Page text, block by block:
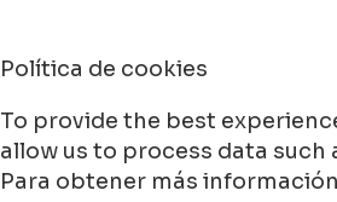
Política de cookies
To provide the best
allow us to process data
Para obtener más